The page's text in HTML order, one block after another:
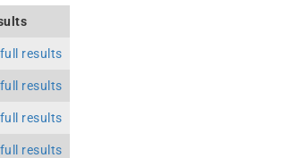
results
results
results
results